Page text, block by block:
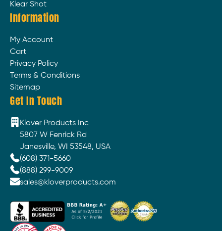
Klear Shot
Information
My Account
Cart
Privacy Policy
Terms & Conditions
Sitemap
Get In Touch
Klover Products Inc
5807 W Fenrick Rd
Janesville, WI 53548, USA
(608) 371-5660
(888) 299-9009
sales@kloverproducts.com